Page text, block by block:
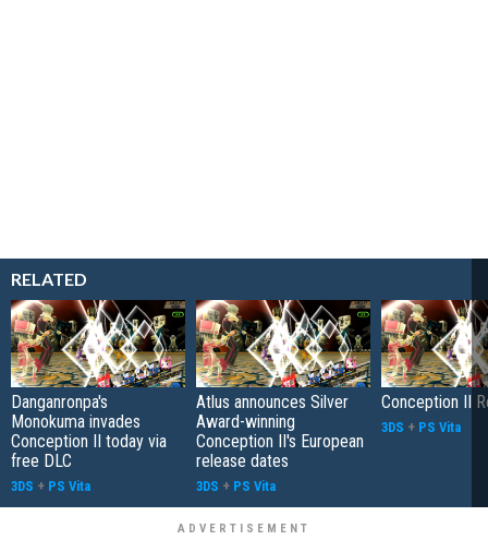
RELATED
Danganronpa's
Monokuma invades
Conception II today via
free DLC
3DS + PS Vita
Atlus announces Silver
Award-winning
Conception II's European
release dates
3DS + PS Vita
Conception II
3DS + PS Vita